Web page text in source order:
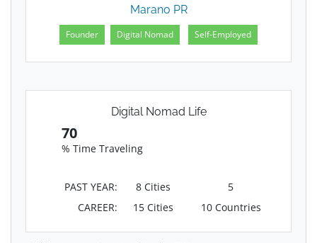
Marano PR
Founder Digital Nomad Self-Employed
Digital Nomad Life
70
% Time Traveling
PAST YEAR: 8 Cities
5
CAREER:
15 Cities 10 Countries